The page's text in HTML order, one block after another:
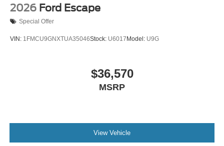
2026 Ford Escape
Special Offer
VIN: 1FMCU9GNXTUA35046Stock: U6017 Model: U9G
$36,570
MSRP
View Vehicle